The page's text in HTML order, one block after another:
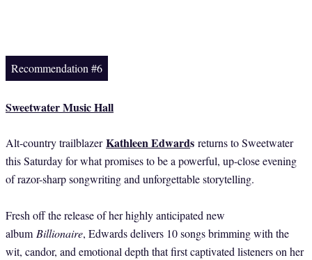
Recommendation #6
Sweetwater Music Hall
Alt-country trailblazerKathleen Edwards returns to Sweetwater
this Saturday for what promises to be a powerful, up-close evening
of razor-sharp songwriting and unforgettable storytelling.
Fresh off the release of her highly anticipated new
album Billionaire, Edwards delivers 10 songs brimming with the
wit, candor, and emotional depth that first captivated listeners on her